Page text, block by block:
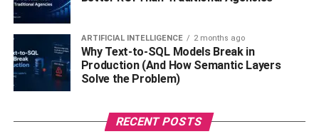
also just like astrology. All people want their business to
flourish – there is a wealth of wealth in the house,
happiness in the house – for this the person must check
the house or shop’s Vastu. And Whether it is home or
shop or showroom, whether it is grocery, medicine,
stationery, gift shop, clothes, gold, silver, tailoring, auto
parts, mobile, electronics, paints, hardware, iron, and,
ARTIFICIAL INTELLIGENCE 2 months ago
Why Text-to-SQL Models Break in
Production (And How Semantic Layers
Solve the Problem)
RECENT POSTS